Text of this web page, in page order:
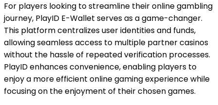
For players looking to streamline their online gambling
journey, PlayID E-Wallet serves as a game-changer.
This platform centralizes user identities and funds,
allowing seamless access to multiple partner casinos
without the hassle of repeated verification processes.
PlayID enhances convenience, enabling players to
enjoy a more efficient online gaming experience while
focusing on the enjoyment of their chosen games.